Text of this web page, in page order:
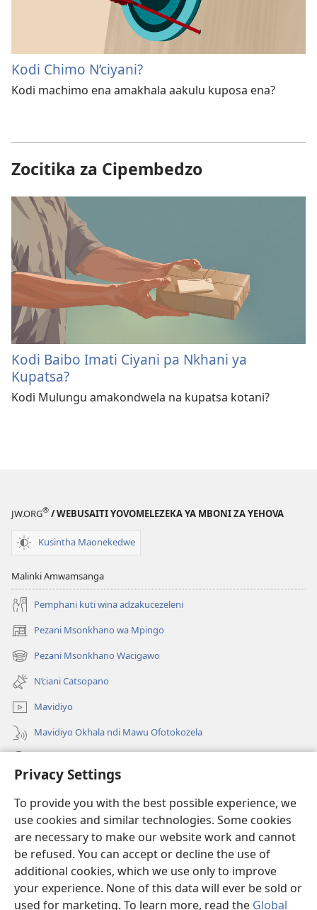
Privacy Settings
To provide you with the best possible experience, we
use cookies and similar technologies. Some cookies
are necessary to make our website work and cannot
be refused. You can accept or decline the use of
additional cookies, which we use only to improve
your experience. None of this data will ever be sold or
used for marketing. To learn more, read the Global
Kodi Chimo N’ciyani?
Kodi machimo ena amakhala aakulu kuposa ena?
Zocitika za Cipembedzo
Kodi Baibo Imati Ciyani pa Nkhani ya
Kupatsa?
Kodi Mulungu amakondwela na kupatsa kotani?
JW.ORG® / WEBUSAITI YOVOMELEZEKA YA MBONI ZA YEHOVA
Kusintha Maonekedwe
Malinki Amwamsanga
Pemphani kuti wina adzakucezeleni
Pezani Msonkhano wa Mpingo
(opens
new
window)
Pezani Msonkhano Wacigawo
(opens
new
window)
N’ciani Catsopano
Mavidiyo
Mavidiyo Okhala ndi Mawu Ofotokozela
(opens
window)LAIBULALI YA PA INTANETI ya Watchtower™
(opens
new
window)JW Hub ®
(opens
new
window)